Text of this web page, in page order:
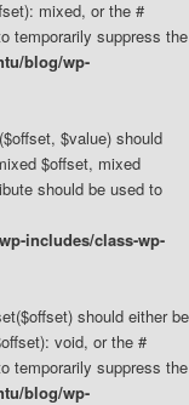
mixed, or the #
temporarily suppress the
blog/wp-
$value) should
$offset, mixed
should be used to
includes/class-wp-
should either be
void, or the #
temporarily suppress the
blog/wp-